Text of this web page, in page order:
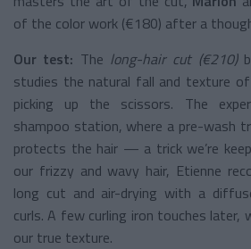
of the color work (€180) after a
Our test: The long-hair cut (€210)
studies the natural fall and texture
picking up the scissors. The
shampoo station, where a pre-wash
protects the hair — a trick we’re
our frizzy and wavy hair, Etienne
long cut and air-drying with a
curls. A few curling iron touches later,
our true texture.